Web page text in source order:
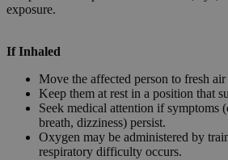
exposure.
If Inhaled
Move the affected person to fresh
Keep them at rest in a position that
Seek medical attention if symptoms
breath, dizziness) persist.
Oxygen may be administered by
respiratory difficulty occurs.